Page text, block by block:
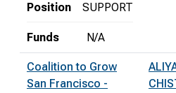
Position SUPPORT
Funds N/A
Coalition to Grow
San Francisco -